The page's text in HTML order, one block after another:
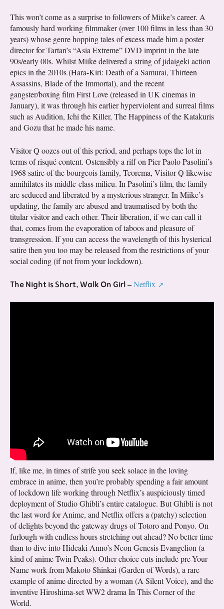
This won’t come as a surprise to followers of Miike’s career. A
famously hard working filmmaker (over 100 films in less than 30
years) whose genre hopping tales of excess made him a poster
director for Tartan’s “Asia Extreme” DVD imprint in the late
90s/early 00s. Whilst Miike delivered a string of jidaigeki action
epics in the 2010s (Hara-Kiri: Death of a Samurai, Thirteen
Assassins, Blade of the Immortal), and the recent
gangster/boxing film First Love (released in UK cinemas in
January), it was through his earlier hyperviolent and surreal films
such as Audition, Ichi the Killer, The Happiness of the Katakuris
and Gozu that he made his name.
Visitor Q oozes out of this period, and perhaps tops the lot in
terms of risqué content. Ostensibly a riff on Pier Paolo Pasolini’s
1968 satire of the bourgeois family, Teorema, Visitor Q likewise
annihilates its middle-class milieu. In Pasolini’s film, the family
are seduced and liberated by a mysterious stranger. In Miike’s
updating, the family are abused and traumatised by both the
titular visitor and each other. Their liberation, if we can call it
that, comes from the evaporation of taboos and pleasure of
transgression. If you can access the wavelength of this hysterical
satire then you too may be released from the restrictions of your
social coding (if not from your lockdown).
The Night is Short, Walk On Girl–Netflix
If, like me, in times of strife you seek solace in the loving
embrace in anime, then you’re probably spending a fair amount
of lockdown life working through Netflix’s auspiciously timed
deployment of Studio Ghibli’s entire catalogue. But Ghibli is not
the last word for Anime, and Netflix offers a (patchy) selection
of delights beyond the gateway drugs of Totoro and Ponyo. On
furlough with endless hours stretching out ahead? No better time
than to dive into Hideaki Anno’s Neon Genesis Evangelion (a
kind of anime Twin Peaks). Other choice cuts include pre-Your
Name work from Makoto Shinkai (Garden of Words), a rare
example of anime directed by a woman (A Silent Voice), and the
inventive Hiroshima-set WW2 drama In This Corner of the
World.